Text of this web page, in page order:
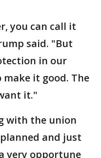
you can call it
said. "But
in our
it good. The
it."
with the union
and just
very opportune